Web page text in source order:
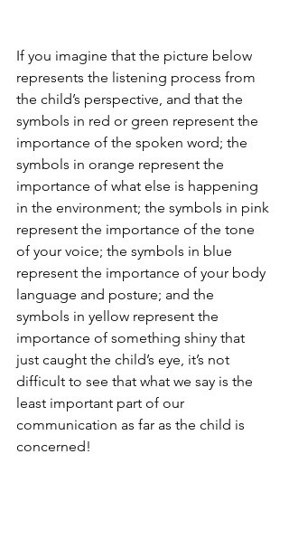
If you imagine that the picture below
represents the listening process from
the child’s perspective, and that the
symbols in red or green represent the
importance of the spoken word; the
symbols in orange represent the
importance of what else is happening
in the environment; the symbols in pink
represent the importance of the tone
of your voice; the symbols in blue
represent the importance of your body
language and posture; and the
symbols in yellow represent the
importance of something shiny that
just caught the child’s eye, it’s not
difficult to see that what we say is the
least important part of our
communication as far as the child is
concerned!